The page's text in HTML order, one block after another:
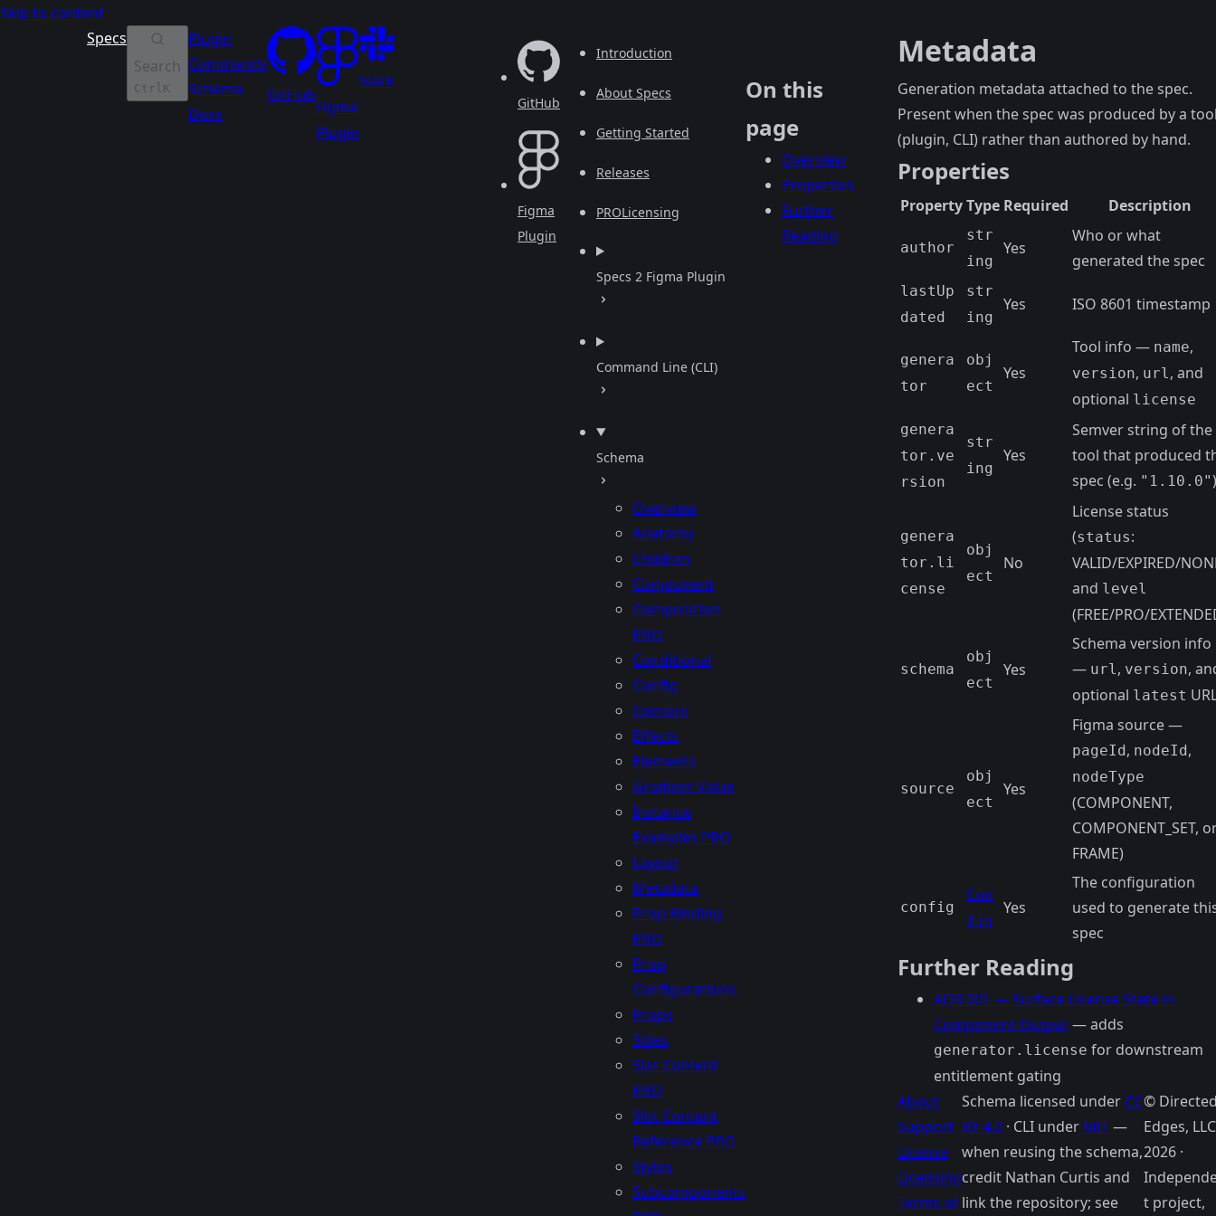
Skip to content
Specs
Search
Ctrl K
Plugin
Commands
Schema
Docs
GitHub
Figma
Plugin
Slack
GitHub
Figma
Plugin
Introduction
About Specs
Getting Started
Releases
Licensing
PRO
Specs 2 Figma Plugin
Command Line (CLI)
Schema
Overview
Anatomy
Children
Component
Composition
PRO
Conditional
Config
Corners
Effects
Elements
Gradient Value
Instance
Examples PRO
Layout
Metadata
Prop Binding
PRO
Prop
Configurations
Props
Sides
Slot Content
PRO
Slot Content
Reference PRO
Styles
Subcomponents
On this
page
Overview
Properties
Further
Reading
Metadata
Generation metadata attached to the spec.
Present when the spec was produced by a
(plugin, CLI) rather than authored by hand.
Properties
PropertyType Required Description
author
str
ing
Yes
Who or what
generated the spec
lastUp
dated
str
ing
Yes ISO 8601 timestamp
genera
tor
obj
ect
Yes
Tool info — name,
version, url, and
optional license
genera
tor.ve
rsion
str
ing
Yes
Semver string of the
tool that produced
spec (e.g. "1.10.0")
genera
tor.li
cense
obj
ect
No
License status
(status:
VALID/EXPIRED/
and level
(FREE/PRO/
schema
obj
ect
Yes
Schema version info
— url, version,
optional latest
source
obj
ect
Yes
Figma source —
pageId, nodeId,
nodeType
(COMPONENT,
COMPONENT_SET,
FRAME)
config
Con
fig
Yes
The configuration
used to generate
spec
Further Reading
ADR 001 — Surface License State in
Component Output— adds
generator.license for downstream
entitlement gating
About
Support
License
Licensing
Terms of
Schema licensed under CC
BY 4.0 · CLI under MIT—
when reusing the schema,
credit Nathan Curtis and
link the repository; see
©
Edges, LLC
2026 ·
t project,